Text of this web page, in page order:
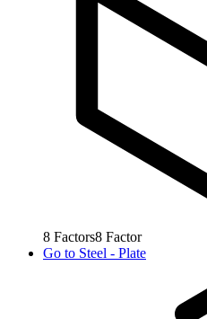
8 Factors8 Factor
Go to Steel - Plate